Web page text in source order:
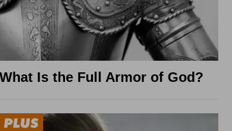
What Is the Full Armor of God?